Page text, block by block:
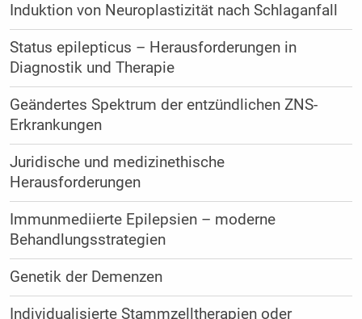
Induktion von Neuroplastizität nach Schlaganfall
Status epilepticus – Herausforderungen in
Diagnostik und Therapie
Geändertes Spektrum der entzündlichen ZNS-
Erkrankungen
Juridische und medizinethische
Herausforderungen
Immunmediierte Epilepsien – moderne
Behandlungsstrategien
Genetik der Demenzen
Individualisierte Stammzelltherapien oder